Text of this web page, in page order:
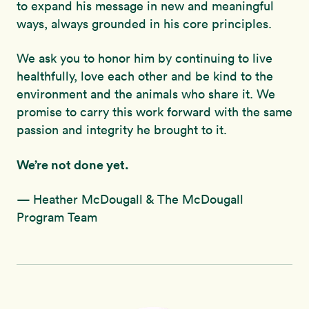
to expand his message in new and meaningful
ways, always grounded in his core principles.
We ask you to honor him by continuing to live
healthfully, love each other and be kind to the
environment and the animals who share it. We
promise to carry this work forward with the same
passion and integrity he brought to it.
We’re not done yet.
— Heather McDougall & The McDougall
Program Team